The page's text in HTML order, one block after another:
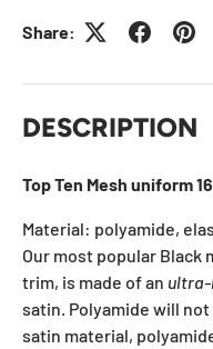
Share:
DESCRIPTION
Top Ten Mesh uniform
Material: polyamide,
Our most popular Black
trim, is made of an
satin. Polyamide will
satin material,